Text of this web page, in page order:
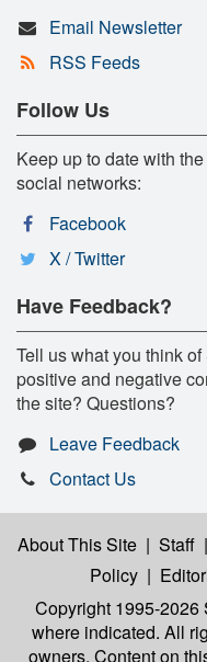
Email Newsletter
RSS Feeds
Follow Us
Keep up to date with
social networks:
Facebook
X / Twitter
Have Feedback?
Tell us what you think
positive and negative
the site? Questions?
Leave Feedback
Contact Us
About This Site | Staff |
Policy |
Copyright 1995-
where indicated. All
owners. Content on